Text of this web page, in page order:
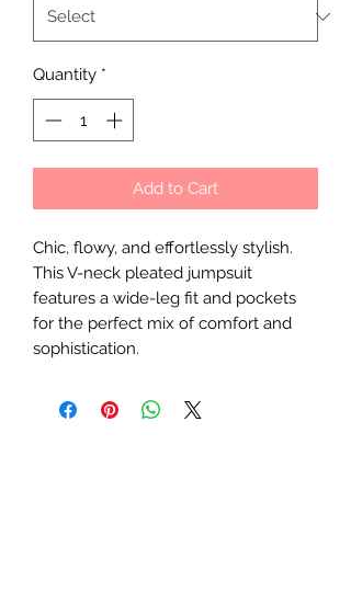
Quantity *
Add to Cart
Chic, flowy, and effortlessly stylish.
This V-neck pleated jumpsuit
features a wide-leg fit and pockets
for the perfect mix of comfort and
sophistication.